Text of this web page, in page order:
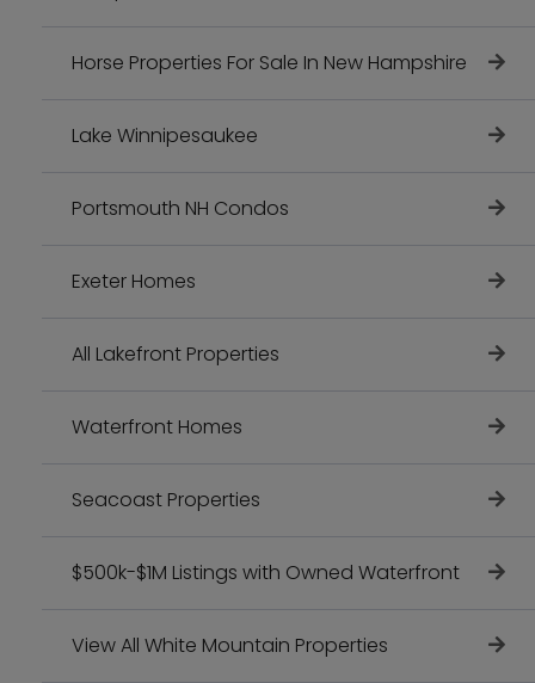
Horse Properties For Sale In New Hampshire
Lake Winnipesaukee
Portsmouth NH Condos
Exeter Homes
All Lakefront Properties
Waterfront Homes
Seacoast Properties
$500k-$1M Listings with Owned Waterfront
View All White Mountain Properties